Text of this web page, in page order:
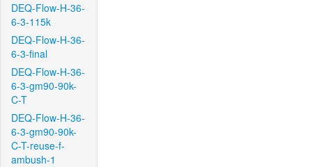
DEQ-Flow-H-36-
6-3-115k
DEQ-Flow-H-36-
6-3-final
DEQ-Flow-H-36-
6-3-gm90-90k-
C-T
DEQ-Flow-H-36-
6-3-gm90-90k-
C-T-reuse-f-
ambush-1